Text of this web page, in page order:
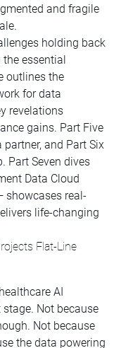
and fragile
holding back
essential
outlines the
for data
revelations
gains. Part Five
and Part Six
Part Seven dives
Data Cloud
showcases real-
life-changing
Flat-Line
AI
Not because
Not because
the data powering